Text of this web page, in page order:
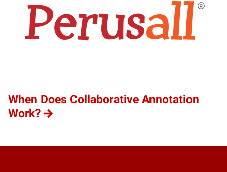
When Does Collaborative Annotation
Work?